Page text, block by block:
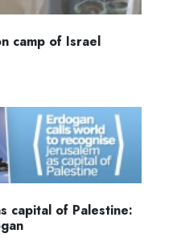
camp of Israel
capital of Palestine: